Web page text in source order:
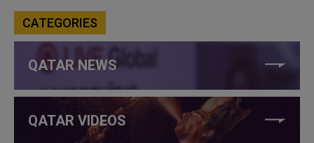
CATEGORIES
QATAR NEWS
QATAR VIDEOS